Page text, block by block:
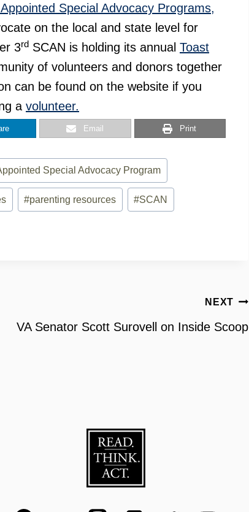
Special Advocacy Programs,
on the local and state level for
3rd SCAN is holding its annual Toast
of volunteers and donors together
can be found on the website if you
a volunteer.
Email Print
Special Advocacy Program
#parenting resources #SCAN
NEXT
VA Senator Scott Surovell on Inside Scoop